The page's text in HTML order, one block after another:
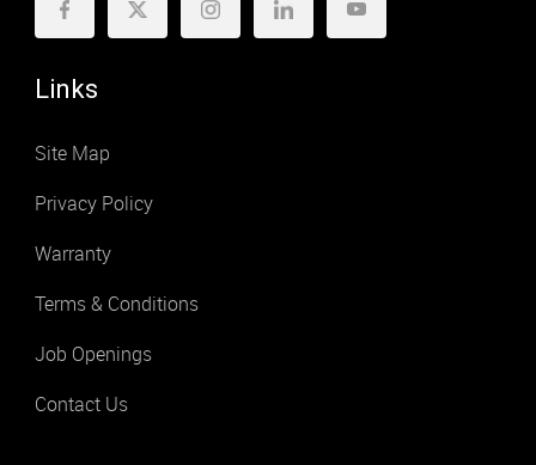
Links
Site Map
Privacy Policy
Warranty
Terms & Conditions
Job Openings
Contact Us